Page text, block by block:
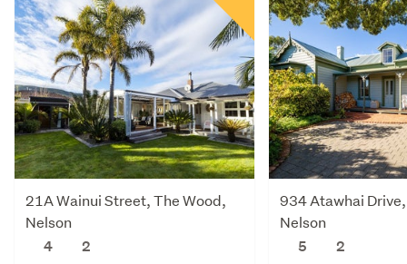
21A Wainui Street, The Wood,
Nelson
4
2
934 Atawhai
Nelson
5
2